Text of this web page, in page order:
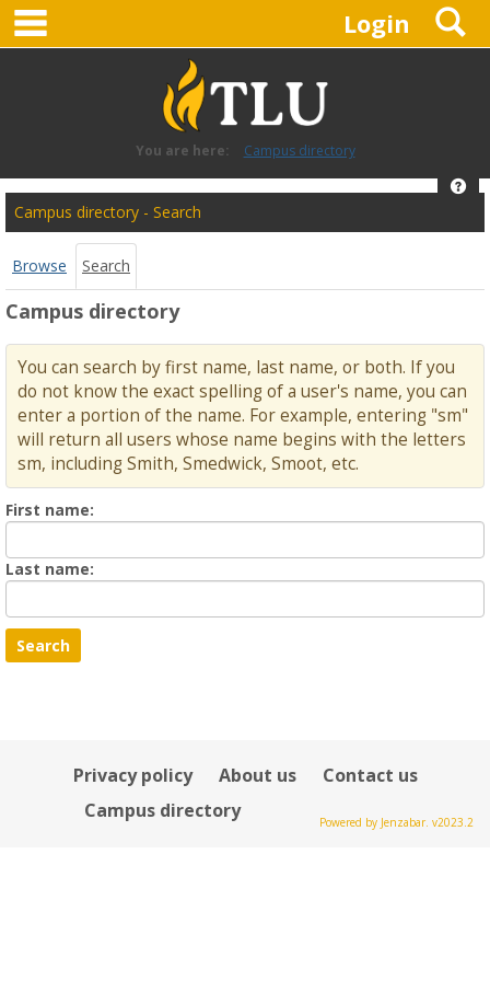
Skip
content
Login
You are here: Campus directory
Campus
directory
tools
Campus directory - Search
Browse Search
Campus directory
You can search by first name, last name, or both. If you
do not know the exact spelling of a user's name, you can
enter a portion of the name. For example, entering "sm"
will return all users whose name begins with the letters
sm, including Smith, Smedwick, Smoot, etc.
First name:
name
Last name:
Name
Privacy policy About us
Contact us
Campus directory
Powered by Jenzabar. v2023.2